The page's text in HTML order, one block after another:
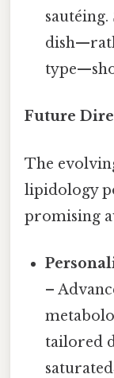
Future
The
lipidology
promising
–
tailored